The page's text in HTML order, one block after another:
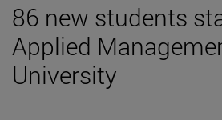
86 new students
Applied
University